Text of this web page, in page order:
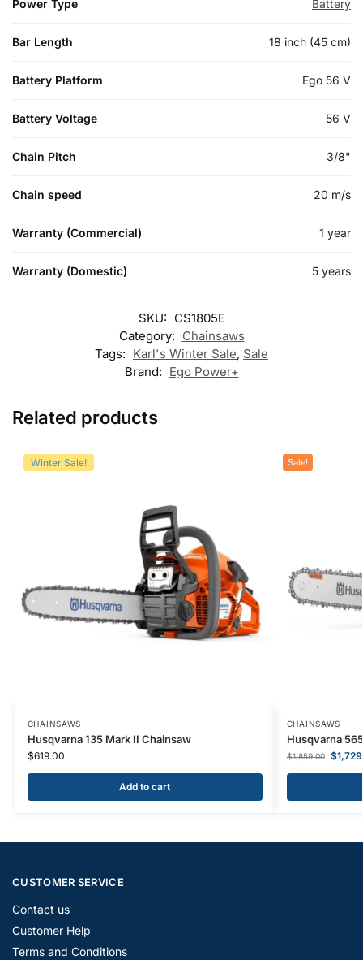
Power Type Battery
Bar Length 18 inch (45 cm)
Battery Platform Ego 56 V
Battery Voltage 56 V
Chain Pitch 3/8"
Chain speed 20 m/s
Warranty (Commercial) 1 year
Warranty (Domestic) 5 years
SKU: CS1805E
Category: Chainsaws
Tags: Karl's Winter Sale, Sale
Brand: Ego Power+
Related products
Winter Sale!
CHAINSAWS
Husqvarna 135 Mark II Chainsaw
$619.00
Add to cart
Sale!
CHAINSAWS
Husqvarna
$1,859.00 $
CUSTOMER SERVICE
Contact us
Customer Help
Terms and Conditions